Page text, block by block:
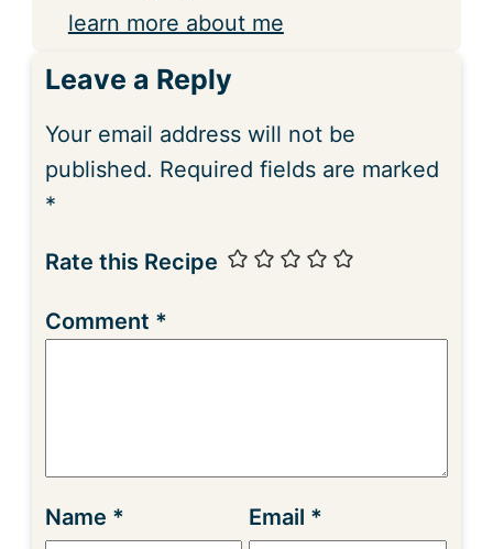
learn more about me
Leave a Reply
Your email address will not be
published. Required fields are marked
*
Rate this Recipe
Comment *
Name * Email *